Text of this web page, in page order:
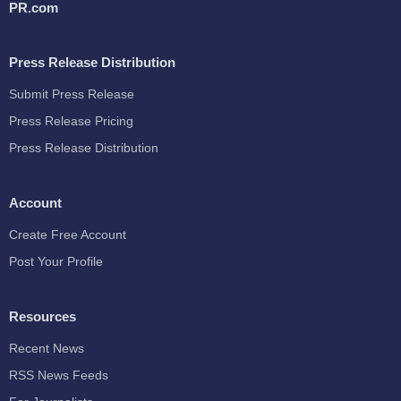
PR.com
Press Release Distribution
Submit Press Release
Press Release Pricing
Press Release Distribution
Account
Create Free Account
Post Your Profile
Resources
Recent News
RSS News Feeds